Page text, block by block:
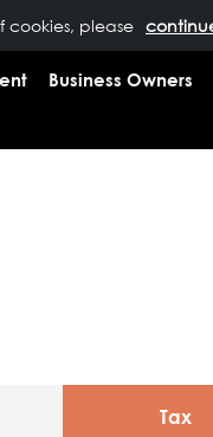
cookies, please
US 0333 323 9065
Business Owners
Tax